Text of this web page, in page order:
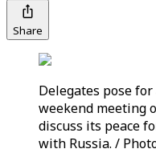
Share
Delegates pose
weekend meeting
discuss its peace
with Russia. /